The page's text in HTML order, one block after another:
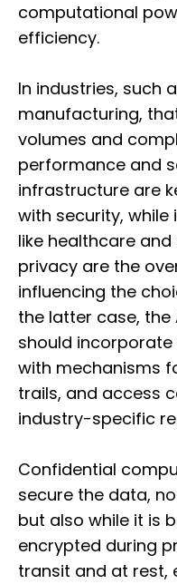
computational
efficiency.
In industries, such
manufacturing,
volumes and
performance and
infrastructure are
with security, while
like healthcare
privacy are the
influencing the
the latter case,
should
with mechanisms
trails, and access
industry-specific
Confidential
secure the data,
but also while it is
encrypted during
transit and at rest,